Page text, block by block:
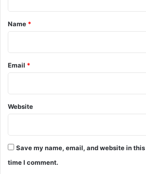
*
Name *
Email *
Website
Save my name, email, and website in
time I comment.